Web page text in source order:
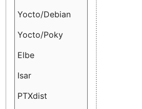
Yocto/Debian
Yocto/Poky
Elbe
Isar
PTXdist